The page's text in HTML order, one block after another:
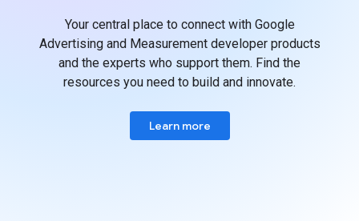
Your central place to connect with Google
Advertising and Measurement developer products
and the experts who support them. Find the
resources you need to build and innovate.
Learn more